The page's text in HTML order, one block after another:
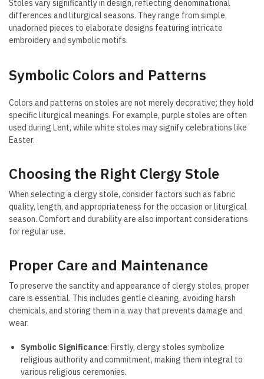
Stoles vary significantly in design, reflecting denominational
differences and liturgical seasons. They range from simple,
unadorned pieces to elaborate designs featuring intricate
embroidery and symbolic motifs.
Symbolic Colors and Patterns
Colors and patterns on stoles are not merely decorative; they hold
specific liturgical meanings. For example, purple stoles are often
used during Lent, while white stoles may signify celebrations like
Easter.
Choosing the Right Clergy Stole
When selecting a clergy stole, consider factors such as fabric
quality, length, and appropriateness for the occasion or liturgical
season. Comfort and durability are also important considerations
for regular use.
Proper Care and Maintenance
To preserve the sanctity and appearance of clergy stoles, proper
care is essential. This includes gentle cleaning, avoiding harsh
chemicals, and storing them in a way that prevents damage and
wear.
Symbolic Significance: Firstly, clergy stoles symbolize
religious authority and commitment, making them integral to
various religious ceremonies.